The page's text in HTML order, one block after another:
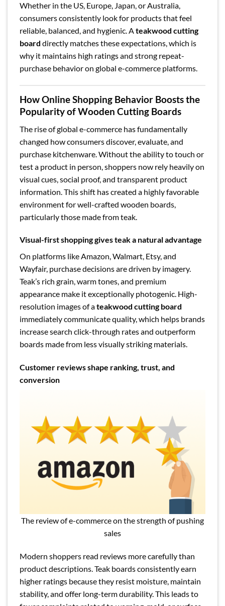
Whether in the US, Europe, Japan, or Australia,
consumers consistently look for products that feel
reliable, balanced, and hygienic. Ateakwood cutting
board directly matches these expectations, which is
why it maintains high ratings and strong repeat-
purchase behavior on global e-commerce platforms.
How Online Shopping Behavior Boosts the
Popularity of Wooden Cutting Boards
The rise of global e-commerce has fundamentally
changed how consumers discover, evaluate, and
purchase kitchenware. Without the ability to touch or
test a product in person, shoppers now rely heavily on
visual cues, social proof, and transparent product
information. This shift has created a highly favorable
environment for well-crafted wooden boards,
particularly those made from teak.
Visual-first shopping gives teak a natural advantage
On platforms like Amazon, Walmart, Etsy, and
Wayfair, purchase decisions are driven by imagery.
Teak’s rich grain, warm tones, and premium
appearance make it exceptionally photogenic. High-
resolution images of ateakwood cutting board
immediately communicate quality, which helps brands
increase search click-through rates and outperform
boards made from less visually striking materials.
Customer reviews shape ranking, trust, and
conversion
The review of e-commerce on the strength of pushing
sales
Modern shoppers read reviews more carefully than
product descriptions. Teak boards consistently earn
higher ratings because they resist moisture, maintain
stability, and offer long-term durability. This leads to